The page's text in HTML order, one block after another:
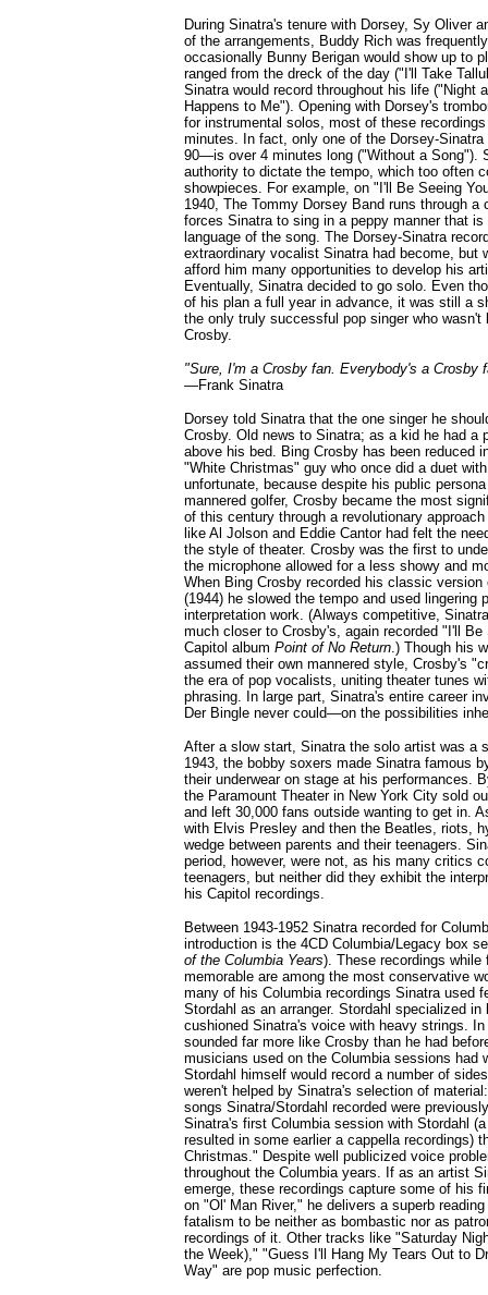
During Sinatra's tenure with Dorsey, Sy Oliver
of the arrangements, Buddy Rich was
occasionally Bunny Berigan would show up to
ranged from the dreck of the day ("I'll Take
Sinatra would record throughout his life ("Night
Happens to Me"). Opening with Dorsey's
for instrumental solos, most of these
minutes. In fact, only one of the Dorsey-
90—is over 4 minutes long ("Without a Song").
authority to dictate the tempo, which too often
showpieces. For example, on "I'll Be Seeing
1940, The Tommy Dorsey Band runs through a
forces Sinatra to sing in a peppy manner that
language of the song. The Dorsey-Sinatra
extraordinary vocalist Sinatra had become, but
afford him many opportunities to develop his
Eventually, Sinatra decided to go solo. Even
of his plan a full year in advance, it was still a
the only truly successful pop singer who wasn't
Crosby.
"Sure, I'm a Crosby fan. Everybody's a Crosby
—Frank Sinatra
Dorsey told Sinatra that the one singer he
Crosby. Old news to Sinatra; as a kid he had a
above his bed. Bing Crosby has been reduced
"White Christmas" guy who once did a duet
unfortunate, because despite his public
mannered golfer, Crosby became the most
of this century through a revolutionary
like Al Jolson and Eddie Cantor had felt the
the style of theater. Crosby was the first to
the microphone allowed for a less showy and
When Bing Crosby recorded his classic
(1944) he slowed the tempo and used lingering
interpretation work. (Always competitive,
much closer to Crosby's, again recorded "I'll
Capitol album Point of No Return.) Though his
assumed their own mannered style, Crosby's
the era of pop vocalists, uniting theater tunes
phrasing. In large part, Sinatra's entire career
Der Bingle never could—on the possibilities
After a slow start, Sinatra the solo artist was a
1943, the bobby soxers made Sinatra famous
their underwear on stage at his performances.
the Paramount Theater in New York City sold
and left 30,000 fans outside wanting to get in.
with Elvis Presley and then the Beatles, riots,
wedge between parents and their teenagers.
period, however, were not, as his many critics
teenagers, but neither did they exhibit the
his Capitol recordings.
Between 1943-1952 Sinatra recorded for
introduction is the 4CD Columbia/Legacy box
of the Columbia Years). These recordings while
memorable are among the most conservative
many of his Columbia recordings Sinatra used
Stordahl as an arranger. Stordahl specialized
cushioned Sinatra's voice with heavy strings.
sounded far more like Crosby than he had
musicians used on the Columbia sessions had
Stordahl himself would record a number of
weren't helped by Sinatra's selection of
songs Sinatra/Stordahl recorded were
Sinatra's first Columbia session with Stordahl
resulted in some earlier a cappella recordings)
Christmas." Despite well publicized voice
throughout the Columbia years. If as an artist
emerge, these recordings capture some of his
on "Ol' Man River," he delivers a superb
fatalism to be neither as bombastic nor as
recordings of it. Other tracks like "Saturday
the Week)," "Guess I'll Hang My Tears Out to
Way" are pop music perfection.